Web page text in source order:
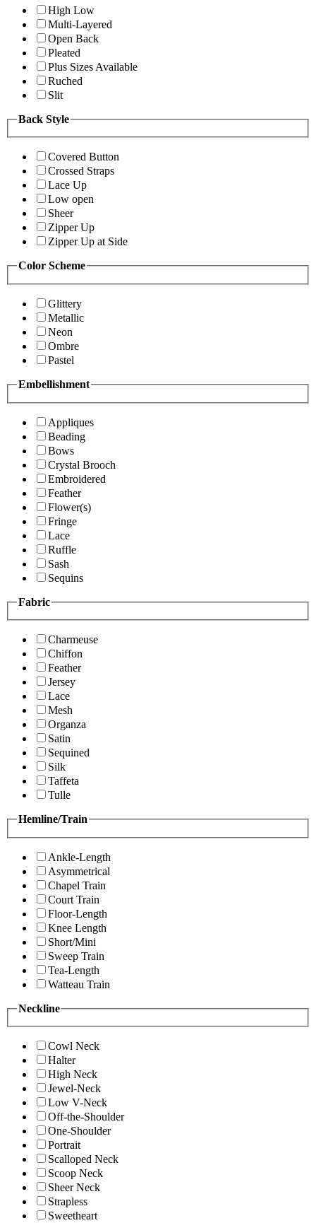
High Low
Multi-Layered
Open Back
Pleated
Plus Sizes Available
Ruched
Slit
Back Style
Covered Button
Crossed Straps
Lace Up
Low open
Sheer
Zipper Up
Zipper Up at Side
Color Scheme
Glittery
Metallic
Neon
Ombre
Pastel
Embellishment
Appliques
Beading
Bows
Crystal Brooch
Embroidered
Feather
Flower(s)
Fringe
Lace
Ruffle
Sash
Sequins
Fabric
Charmeuse
Chiffon
Feather
Jersey
Lace
Mesh
Organza
Satin
Sequined
Silk
Taffeta
Tulle
Hemline/Train
Ankle-Length
Asymmetrical
Chapel Train
Court Train
Floor-Length
Knee Length
Short/Mini
Sweep Train
Tea-Length
Watteau Train
Neckline
Cowl Neck
Halter
High Neck
Jewel-Neck
Low V-Neck
Off-the-Shoulder
One-Shoulder
Portrait
Scalloped Neck
Scoop Neck
Sheer Neck
Strapless
Sweetheart